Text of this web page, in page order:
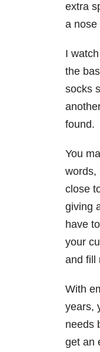
extra
a nose
I
the
socks
found.
You
words,
close
giving
have
your
and fill
With
years,
needs
get an